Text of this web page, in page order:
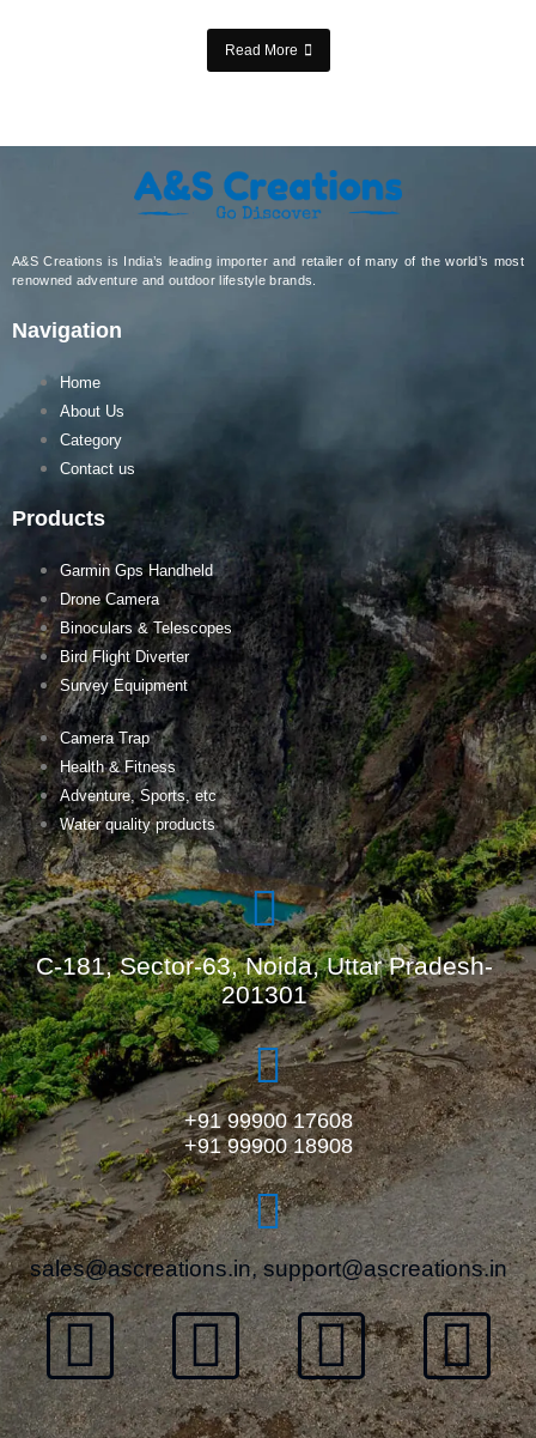
Read More
A&S Creations is India’s leading importer and retailer of many of the world’s most
renowned adventure and outdoor lifestyle brands.
Navigation
Home
About Us
Category
Contact us
Products
Garmin Gps Handheld
Drone Camera
Binoculars & Telescopes
Bird Flight Diverter
Survey Equipment
Camera Trap
Health & Fitness
Adventure, Sports, etc
Water quality products
C-181, Sector-63, Noida, Uttar Pradesh-
201301
+91 99900 17608
+91 99900 18908
sales@ascreations.in, support@ascreations.in